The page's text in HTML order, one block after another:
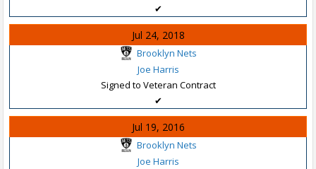
✔
Jul 24, 2018
Brooklyn Nets
Joe Harris
Signed to Veteran Contract
✔
Jul 19, 2016
Brooklyn Nets
Joe Harris